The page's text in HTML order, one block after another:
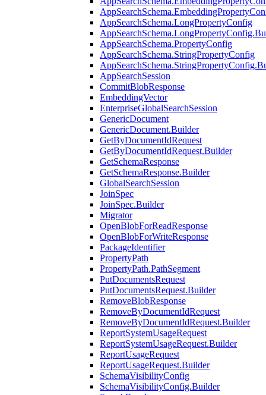
AppSearchSchema.LongPropertyConfig
AppSearchSchema.PropertyConfig
AppSearchSchema.StringPropertyConfig
AppSearchSession
CommitBlobResponse
EmbeddingVector
EnterpriseGlobalSearchSession
GenericDocument
GenericDocument.Builder
GetByDocumentIdRequest
GetByDocumentIdRequest.Builder
GetSchemaResponse
GetSchemaResponse.Builder
GlobalSearchSession
JoinSpec
JoinSpec.Builder
Migrator
OpenBlobForReadResponse
OpenBlobForWriteResponse
PackageIdentifier
PropertyPath
PropertyPath.PathSegment
PutDocumentsRequest
PutDocumentsRequest.Builder
RemoveBlobResponse
RemoveByDocumentIdRequest
RemoveByDocumentIdRequest.Builder
ReportSystemUsageRequest
ReportSystemUsageRequest.Builder
ReportUsageRequest
ReportUsageRequest.Builder
SchemaVisibilityConfig
SchemaVisibilityConfig.Builder